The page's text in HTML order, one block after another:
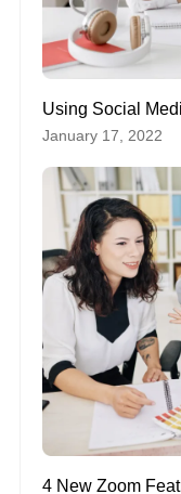
Using Social
January 17, 2022
4 New Zoom